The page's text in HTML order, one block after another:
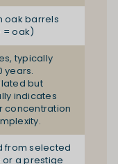
oak barrels
= oak)
typically
years.
but
indicates
concentration
from selected
a prestige